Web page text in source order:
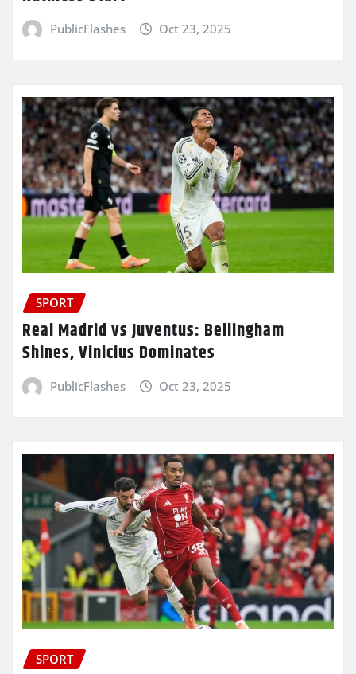
PublicFlashes Oct 23, 2025
SPORT
Real Madrid vs Juventus: Bellingham
Shines, Vinicius Dominates
PublicFlashes Oct 23, 2025
SPORT